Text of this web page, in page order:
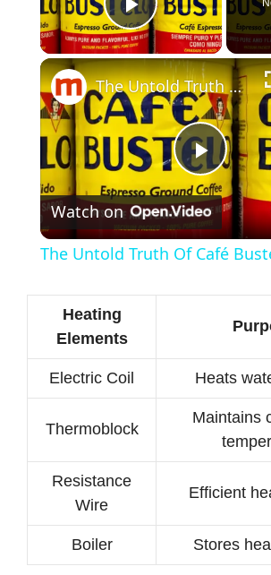
Play Video
P
l
V
d
e
The Untold Truth Of Café Bustelo
Watch on
The Untold Truth Of Café
Heating
Elements
Electric Coil Heats
Thermoblock
Maintains
Resistance
Wire
Efficient
Boiler Stores